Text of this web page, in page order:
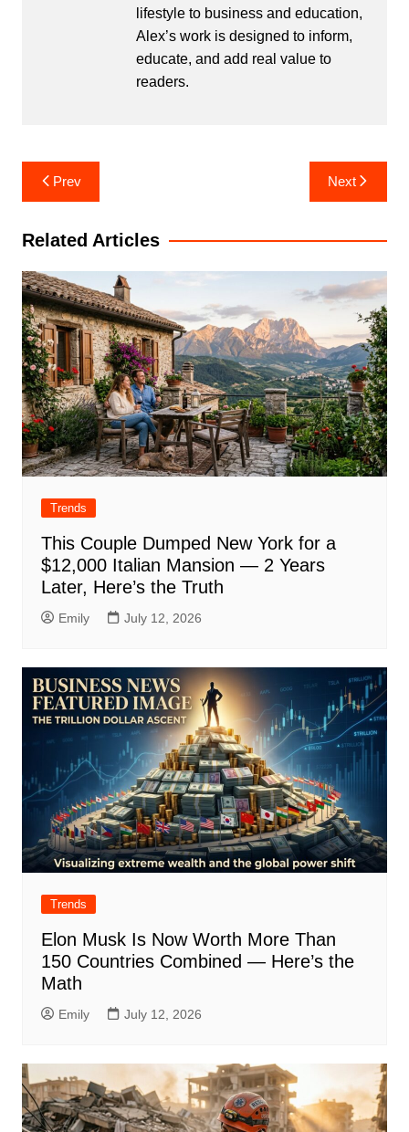
lifestyle to business and education,
Alex’s work is designed to inform,
educate, and add real value to
readers.
Post
navigation
Prev Next
Related Articles
Trends
This Couple Dumped New York for a
$12,000 Italian Mansion — 2 Years
Later, Here’s the Truth
Emily July 12, 2026
Trends
Elon Musk Is Now Worth More Than
150 Countries Combined — Here’s the
Math
Emily July 12, 2026